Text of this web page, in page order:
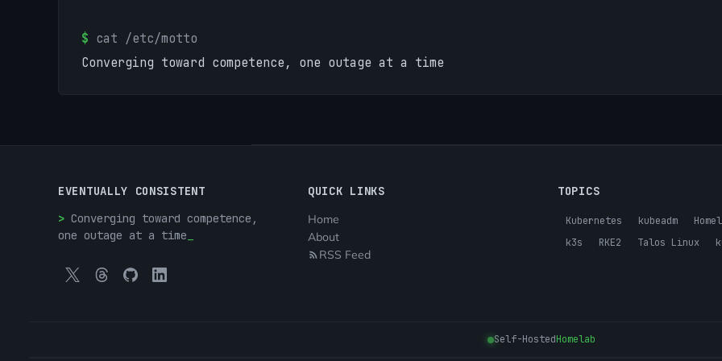
$ cat /etc/motto
Converging toward competence, one outage at a time
EVENTUALLY CONSISTENT
Converging toward competence,
one outage at a time
QUICK LINKS
Home
About
RSS Feed
TOPICS
Kubernetes kubeadm
k3s
RKE2 Talos Linux
Self-HostedHomelab